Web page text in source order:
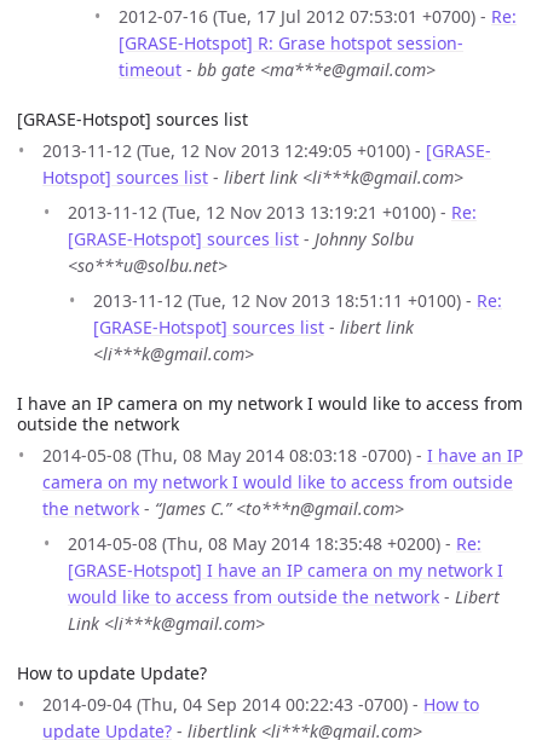
2012-07-16 (Tue, 17 Jul 2012 07:53:01 +0700) - Re:
[GRASE-Hotspot] R: Grase hotspot session-
timeout - bb gate <ma***e@gmail.com>
[GRASE-Hotspot] sources list
2013-11-12 (Tue, 12 Nov 2013 12:49:05 +0100) - [GRASE-
Hotspot] sources list - libert link <li***k@gmail.com>
2013-11-12 (Tue, 12 Nov 2013 13:19:21 +0100) - Re:
[GRASE-Hotspot] sources list - Johnny Solbu
<so***u@solbu.net>
2013-11-12 (Tue, 12 Nov 2013 18:51:11 +0100) - Re:
[GRASE-Hotspot] sources list - libert link
<li***k@gmail.com>
I have an IP camera on my network I would like to access from
outside the network
2014-05-08 (Thu, 08 May 2014 08:03:18 -0700) - I have an IP
camera on my network I would like to access from outside
the network - “James C.” <to***n@gmail.com>
2014-05-08 (Thu, 08 May 2014 18:35:48 +0200) - Re:
[GRASE-Hotspot] I have an IP camera on my network I
would like to access from outside the network - Libert
Link <li***k@gmail.com>
How to update Update?
2014-09-04 (Thu, 04 Sep 2014 00:22:43 -0700) - How to
update Update? - libertlink <li***k@gmail.com>